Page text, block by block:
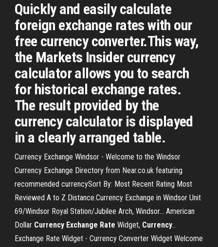
Quickly and easily calculate
foreign exchange rates with our
free currency converter.This way,
the Markets Insider currency
calculator allows you to search
for historical exchange rates.
The result provided by the
currency calculator is displayed
in a clearly arranged table.
Currency Exchange Windsor - Welcome to the Windsor
Currency Exchange Directory from Near.co.uk featuring
recommended currencySort By: Most Recent Rating Most
Reviewed A to Z Distance.Currency Exchange in Windsor Unit
69/Windsor Royal Station/Jubilee Arch, Windsor... American
Dollar Currency Exchange Rate Widget, Currency…
Exchange Rate Widget - Currency Converter Widget Welcome